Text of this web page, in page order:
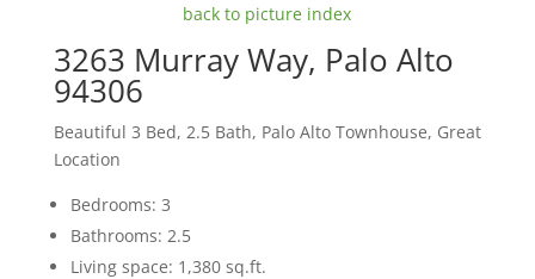
back to picture index
3263 Murray Way, Palo Alto
94306
Beautiful 3 Bed, 2.5 Bath, Palo Alto Townhouse, Great
Location
Bedrooms: 3
Bathrooms: 2.5
Living space: 1,380 sq.ft.